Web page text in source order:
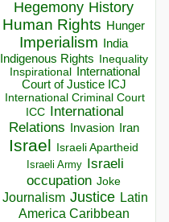
Hegemony History
Human Rights Hunger
Imperialism India
Indigenous Rights Inequality
Inspirational
International
Court of Justice ICJ
International Criminal Court
ICC
International
Relations
Invasion Iran
Israel Israeli Apartheid
Israeli Army Israeli
occupation Joke
Journalism Justice Latin
America Caribbean